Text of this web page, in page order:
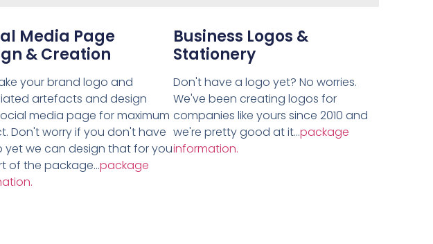
Media Page
& Creation
your brand logo and
artefacts and design
media page for maximum
Don't worry if you don't have
yet we can design that for you
of the package...package
Business Logos &
Stationery
Don't have a logo yet? No worries.
We've been creating logos for
companies like yours since 2010 and
we're pretty good at it...package
information.